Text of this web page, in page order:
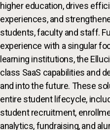
higher education, drives
experiences, and
students, faculty and staff.
experience with a singular
learning institutions, the
class SaaS capabilities and
and into the future. These
entire student lifecycle,
student recruitment,
analytics, fundraising, and